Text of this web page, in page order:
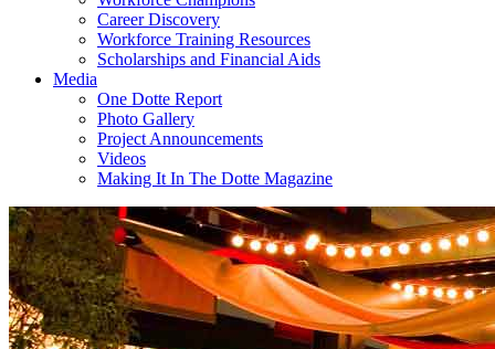
Career Discovery
Workforce Training Resources
Scholarships and Financial Aids
Media
One Dotte Report
Photo Gallery
Project Announcements
Videos
Making It In The Dotte Magazine